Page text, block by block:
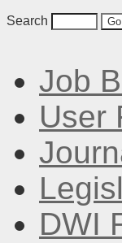
Search
Job
User
DWI